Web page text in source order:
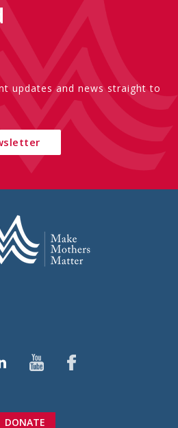
updates and news straight to
DONATE